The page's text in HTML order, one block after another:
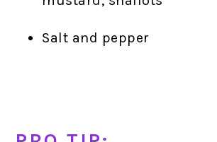
Salt and pepper